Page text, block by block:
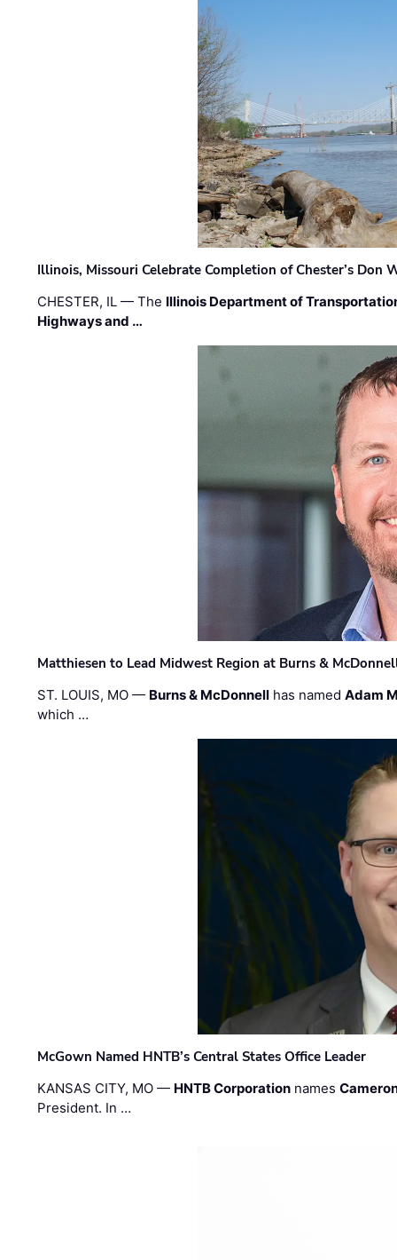
Illinois, Missouri Celebrate Completion of Chester’s Don
CHESTER, IL — The Illinois Department of
Highways and …
Matthiesen to Lead Midwest Region at Burns &
ST. LOUIS, MO — Burns & McDonnell has namedAdam
which …
McGown Named HNTB’s Central States Office Leader
KANSAS CITY, MO — HNTB Corporation names
President. In …